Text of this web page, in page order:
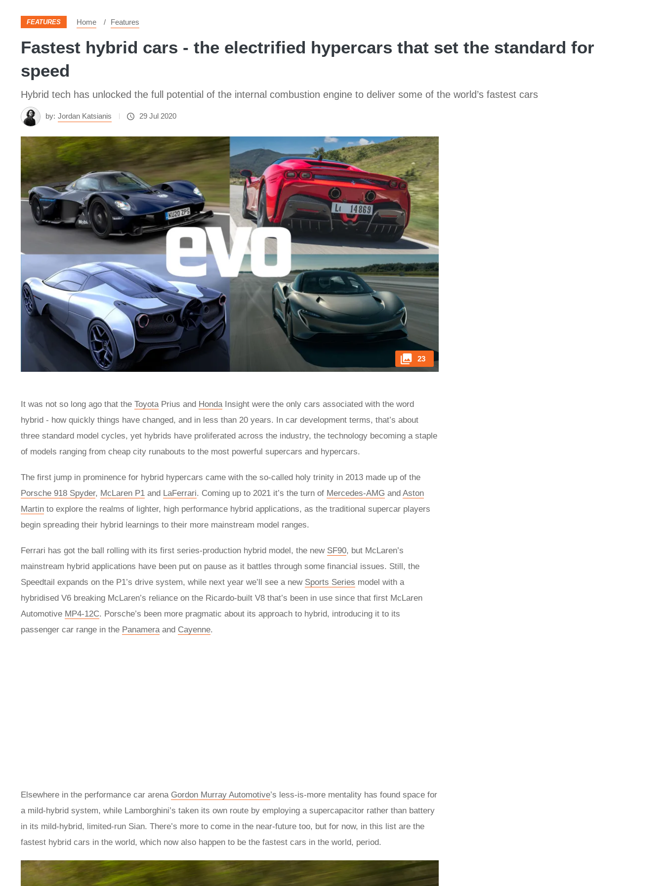
FEATURES Home Features
Fastest hybrid cars - the electrified hypercars that set the standard for
speed
Hybrid tech has unlocked the full potential of the internal combustion engine to deliver some of the world’s fastest cars
by: Jordan Katsianis 29 Jul 2020
23
It was not so long ago that the ToyotaPrius and HondaInsight were the only cars associated with the word
hybrid - how quickly things have changed, and in less than 20 years. In car development terms, that’s about
three standard model cycles, yet hybrids have proliferated across the industry, the technology becoming a staple
of models ranging from cheap city runabouts to the most powerful supercars and hypercars.
The first jump in prominence for hybrid hypercars came with the so-called holy trinity in 2013 made up of the
Porsche 918 Spyder, McLaren P1 and LaFerrari. Coming up to 2021 it’s the turn of Mercedes-AMG and Aston
Martin to explore the realms of lighter, high performance hybrid applications, as the traditional supercar players
begin spreading their hybrid learnings to their more mainstream model ranges.
Ferrari has got the ball rolling with its first series-production hybrid model, the new SF90, but McLaren’s
mainstream hybrid applications have been put on pause as it battles through some financial issues. Still, the
Speedtail expands on the P1’s drive system, while next year we’ll see a new Sports Series model with a
hybridised V6 breaking McLaren’s reliance on the Ricardo-built V8 that’s been in use since that first McLaren
Automotive MP4-12C. Porsche’s been more pragmatic about its approach to hybrid, introducing it to its
passenger car range in the Panameraand Cayenne.
Elsewhere in the performance car arena Gordon Murray Automotive’s less-is-more mentality has found space for
a mild-hybrid system, while Lamborghini’s taken its own route by employing a supercapacitor rather than battery
in its mild-hybrid, limited-run Sian. There’s more to come in the near-future too, but for now, in this list are the
fastest hybrid cars in the world, which now also happen to be the fastest cars in the world, period.